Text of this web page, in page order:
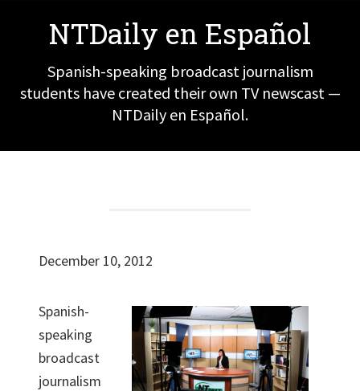
NTDaily en Español
Spanish-speaking broadcast journalism
students have created their own TV newscast —
NTDaily en Español.
December 10, 2012
Spanish-
speaking
broadcast
journalism